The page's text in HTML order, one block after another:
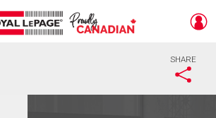
SHARE